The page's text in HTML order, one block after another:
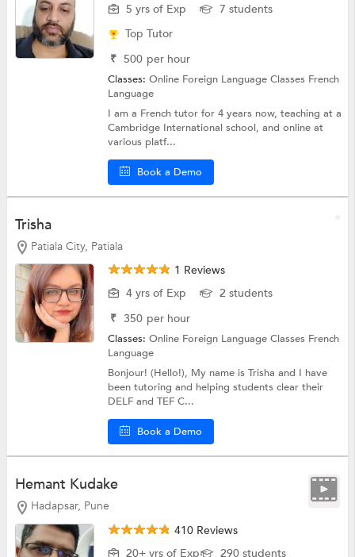
5 yrs of Exp
7 students
Top Tutor
₹ 500 per hour
Classes:Online Foreign Language Classes French
Language
I am a French tutor for 4 years now, teaching at a
Cambridge International school, and online at
various platf...
Book a Demo
Trisha
Patiala City, Patiala
1 Reviews
4 yrs of Exp
2 students
₹ 350 per hour
Classes:Online Foreign Language Classes French
Language
Bonjour! (Hello!), My name is Trisha and I have
been tutoring and helping students clear their
DELF and TEF C...
Book a Demo
Hemant Kudake
Hadapsar, Pune
410 Reviews
20+ yrs of Exp
290 students